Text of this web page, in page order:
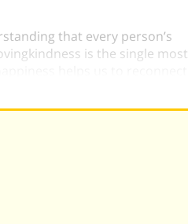
that every person’s
is the single most